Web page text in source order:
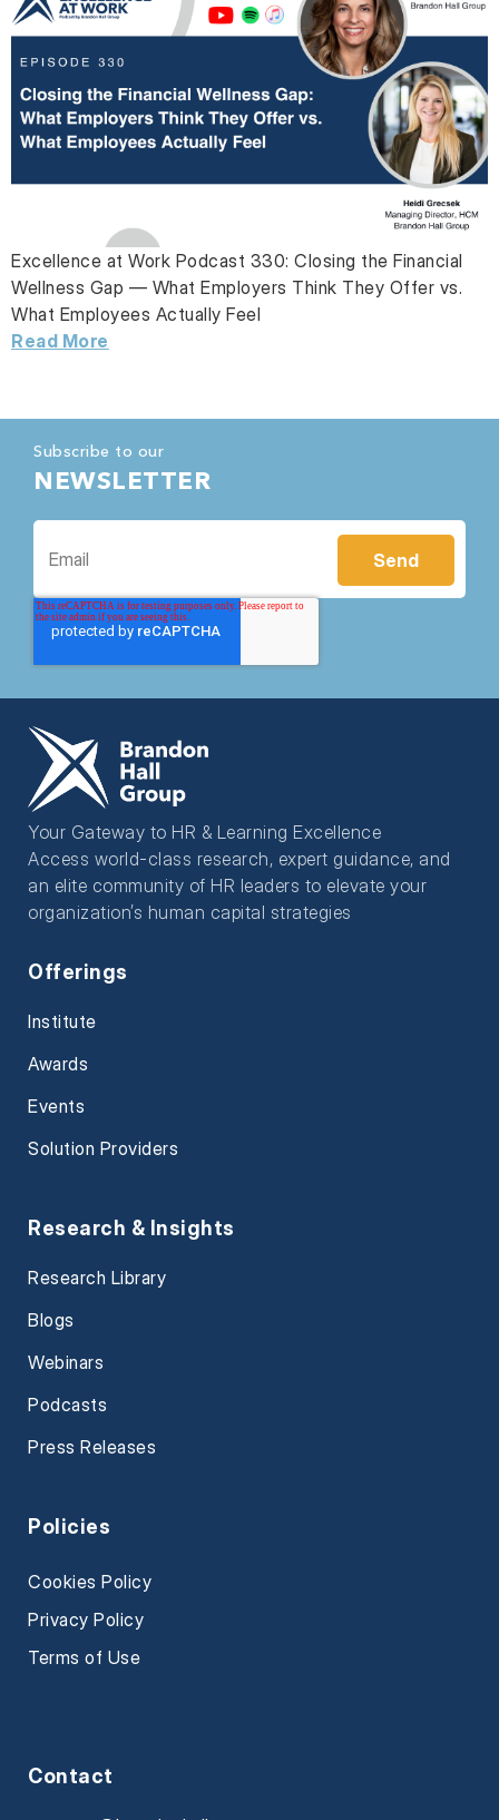
Excellence at Work Podcast 330: Closing the Financial
Wellness Gap — What Employers Think They Offer vs.
What Employees Actually Feel
Read More
Subscribe to our
NEWSLETTER
Your Gateway to HR & Learning Excellence
Access world-class research, expert guidance, and
an elite community of HR leaders to elevate your
organization’s human capital strategies
Offerings
Institute
Awards
Events
Solution Providers
Research & Insights
Research Library
Blogs
Webinars
Podcasts
Press Releases
Policies
Cookies Policy
Privacy Policy
Terms of Use
Contact